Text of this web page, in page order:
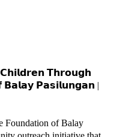
𝗧𝗵𝗿𝗼𝘂𝗴𝗵
𝗣𝗮𝘀𝗶𝗹𝘂𝗻𝗴𝗮𝗻 |
Foundation of Balay